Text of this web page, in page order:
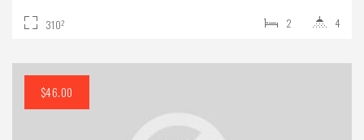
3102 4
2
$46.00